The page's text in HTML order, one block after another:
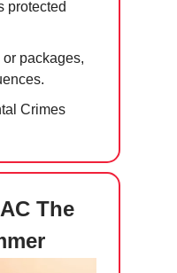
protected
packages,
Crimes
The